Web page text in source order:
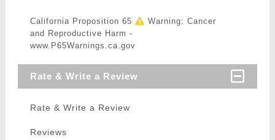
California Proposition 65
Warning: Cancer
and Reproductive Harm -
www.P65Warnings.ca.gov
Rate & Write a Review
Rate & Write a Review
Reviews